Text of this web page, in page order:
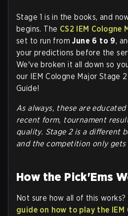
Stage 1 is in the books, and
begins. The CS2 IEM Cologne
set to run fromJune 6 to 9,
your predictions before the
We've broken it all down so
our IEM Cologne Major Stage
Guide!
As always, these are
recent form, tournament
quality. Stage 2 is a different
and the competition only
How the Pick'Ems
Not sure how all of this
guide on how to play the IEM